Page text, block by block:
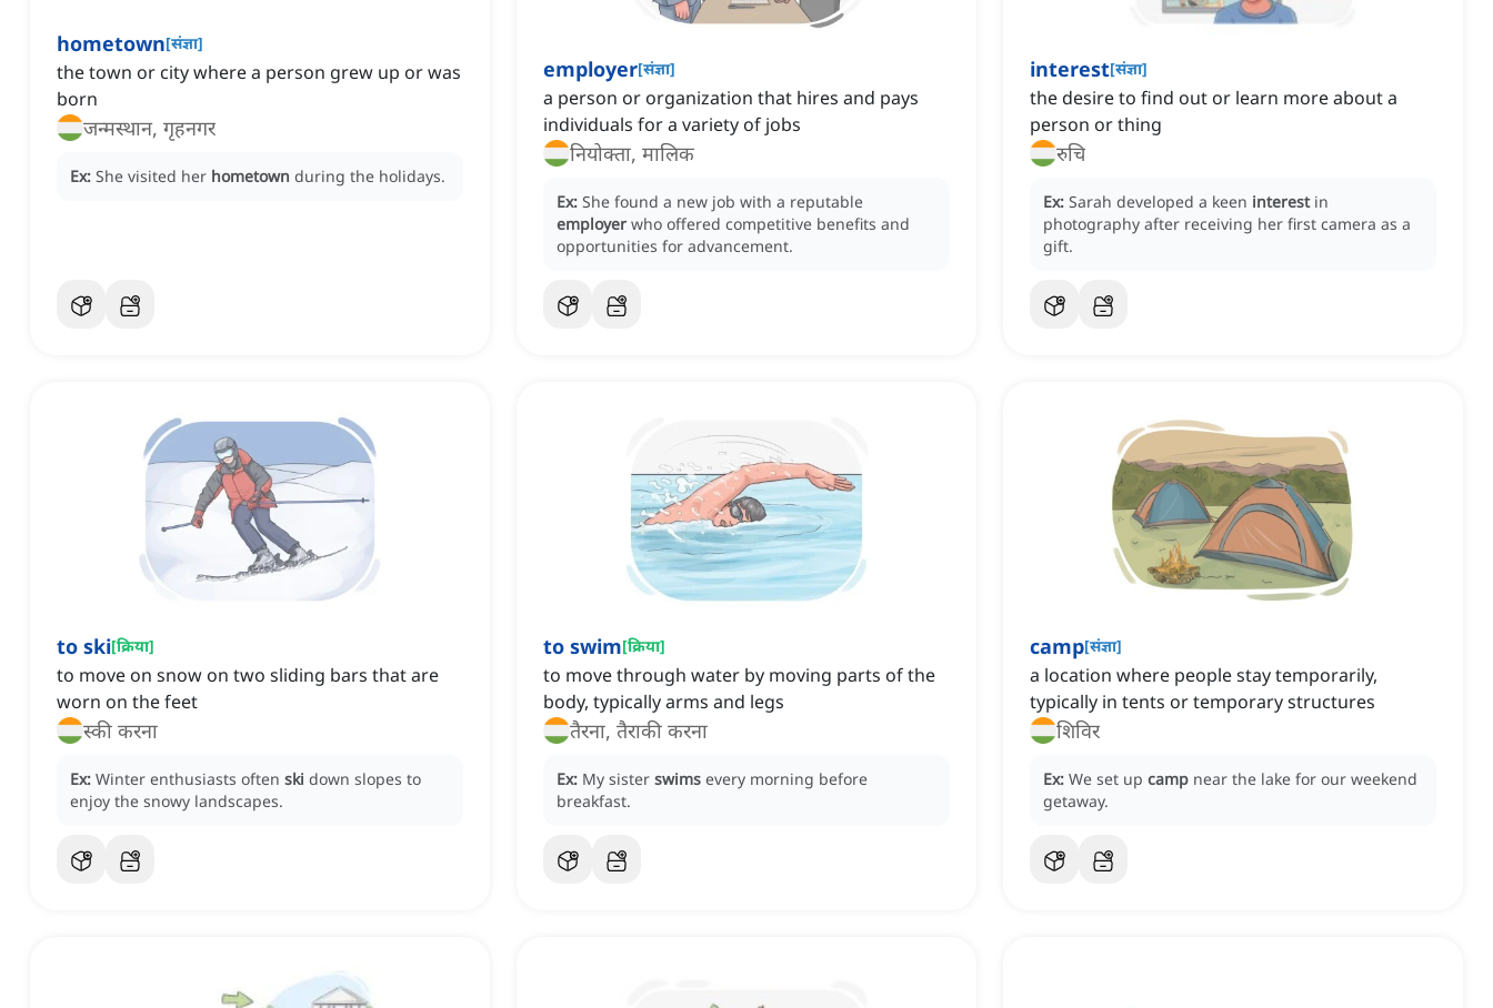
hometown[संज्ञा]
the town or city where a person grew up or was
born
जन्मस्थान, गृहनगर
Ex: She visited her hometown during the holidays.
employer[संज्ञा]
a person or organization that hires and pays
individuals for a variety of jobs
नियोक्ता, मालिक
Ex: She found a new job with a reputable
employer who offered competitive benefits and
opportunities for advancement.
interest[संज्ञा]
the desire to find out or learn more about a
person or thing
रुचि
Ex: Sarah developed a keen interest in
photography after receiving her first camera as a
gift.
to ski[क्रिया]
to move on snow on two sliding bars that are
worn on the feet
स्की करना
Ex: Winter enthusiasts often ski down slopes to
enjoy the snowy landscapes.
to swim[क्रिया]
to move through water by moving parts of the
body, typically arms and legs
तैरना, तैराकी करना
Ex: My sister swims every morning before
breakfast.
camp[संज्ञा]
a location where people stay temporarily,
typically in tents or temporary structures
शिविर
Ex: We set up camp near the lake for our weekend
getaway.